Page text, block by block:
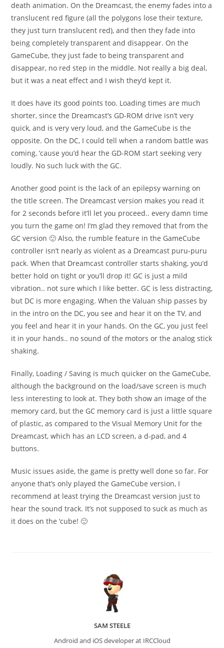
death animation. On the Dreamcast, the enemy fades into a
translucent red figure (all the polygons lose their texture,
they just turn translucent red), and then they fade into
being completely transparent and disappear. On the
GameCube, they just fade to being transparent and
disappear, no red step in the middle. Not really a big deal,
but it was a neat effect and I wish they’d kept it.
It does have its good points too. Loading times are much
shorter, since the Dreamcast’s GD-ROM drive isn’t very
quick, and is very very loud, and the GameCube is the
opposite. On the DC, I could tell when a random battle was
coming, ’cause you’d hear the GD-ROM start seeking very
loudly. No such luck with the GC.
Another good point is the lack of an epilepsy warning on
the title screen. The Dreamcast version makes you read it
for 2 seconds before it’ll let you proceed.. every damn time
you turn the game on! I’m glad they removed that from the
GC version 🙂 Also, the rumble feature in the GameCube
controller isn’t nearly as violent as a Dreamcast puru-puru
pack. When that Dreamcast controller starts shaking, you’d
better hold on tight or you’ll drop it! GC is just a mild
vibration.. not sure which I like better. GC is less distracting,
but DC is more engaging. When the Valuan ship passes by
in the intro on the DC, you see and hear it on the TV, and
you feel and hear it in your hands. On the GC, you just feel
it in your hands.. no sound of the motors or the analog stick
shaking.
Finally, Loading / Saving is much quicker on the GameCube,
although the background on the load/save screen is much
less interesting to look at. They both show an image of the
memory card, but the GC memory card is just a little square
of plastic, as compared to the Visual Memory Unit for the
Dreamcast, which has an LCD screen, a d-pad, and 4
buttons.
Music issues aside, the game is pretty well done so far. For
anyone that’s only played the GameCube version, I
recommend at least trying the Dreamcast version just to
hear the sound track. It’s not supposed to suck as much as
it does on the ‘cube! 🙂
SAM STEELE
Android and iOS developer at IRCCloud